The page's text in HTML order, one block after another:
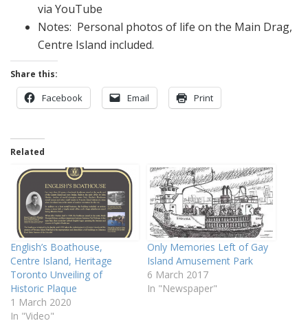
via YouTube
Notes: Personal photos of life on the Main Drag,
Centre Island included.
Share this:
Facebook Email Print
Related
English’s Boathouse,
Centre Island, Heritage
Toronto Unveiling of
Historic Plaque
1 March 2020
In "Video"
Only Memories Left of Gay
Island Amusement Park
6 March 2017
In "Newspaper"